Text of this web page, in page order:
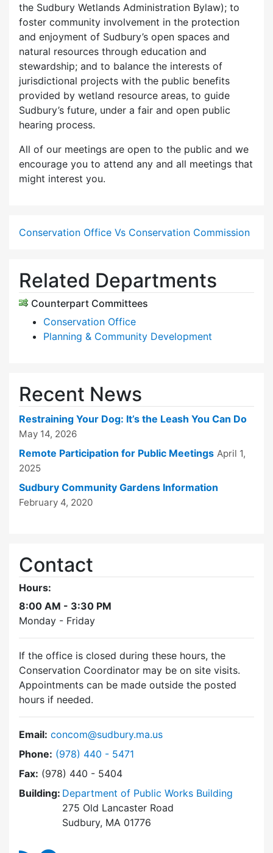
the Sudbury Wetlands Administration Bylaw); to
foster community involvement in the protection
and enjoyment of Sudbury’s open spaces and
natural resources through education and
stewardship; and to balance the interests of
jurisdictional projects with the public benefits
provided by wetland resource areas, to guide
Sudbury’s future, under a fair and open public
hearing process.
All of our meetings are open to the public and we
encourage you to attend any and all meetings that
might interest you.
Conservation Office Vs Conservation Commission
Related Departments
Counterpart Committees
Conservation Office
Planning & Community Development
Recent News
Restraining Your Dog: It’s the Leash You Can Do
May 14, 2026
Remote Participation for Public Meetings April 1,
2025
Sudbury Community Gardens Information
February 4, 2020
Contact
Hours:
8:00 AM - 3:30 PM
Monday - Friday
If the office is closed during these hours, the
Conservation Coordinator may be on site visits.
Appointments can be made outside the posted
hours if needed.
Email: concom@sudbury.ma.us
Phone: Dial Conservation Commission at
(978) 440 - 5471
Fax: (978) 440 - 5404
Building: Department of Public Works Building
275 Old Lancaster Road
Sudbury, MA 01776